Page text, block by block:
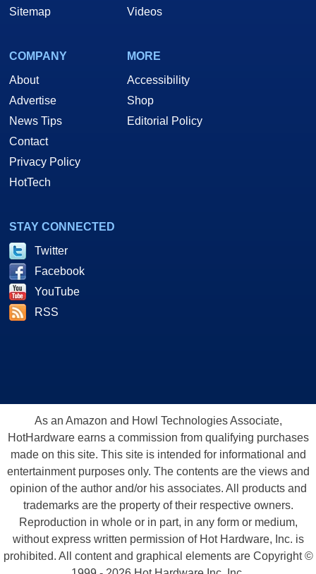
Sitemap
Videos
COMPANY
About
Advertise
News Tips
Contact
Privacy Policy
HotTech
MORE
Accessibility
Shop
Editorial Policy
STAY CONNECTED
Twitter
Facebook
YouTube
RSS
As an Amazon and Howl Technologies Associate,
HotHardware earns a commission from qualifying purchases
made on this site. This site is intended for informational and
entertainment purposes only. The contents are the views and
opinion of the author and/or his associates. All products and
trademarks are the property of their respective owners.
Reproduction in whole or in part, in any form or medium,
without express written permission of Hot Hardware, Inc. is
prohibited. All content and graphical elements are Copyright ©